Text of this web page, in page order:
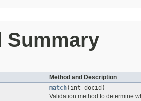
Summary
Method and Description
match(int docid)
Validation method to determine